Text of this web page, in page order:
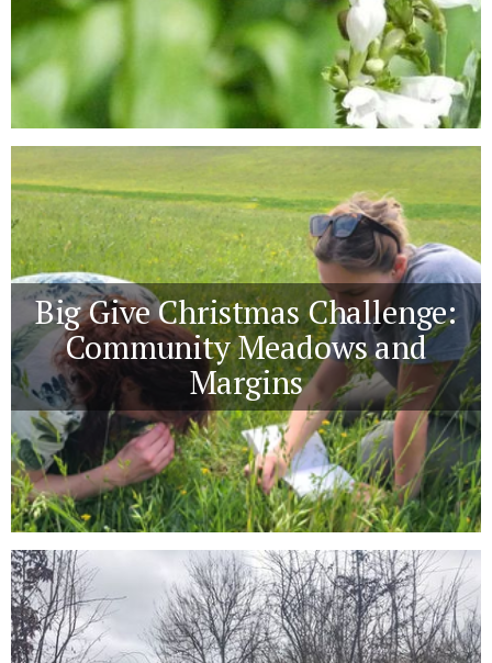
Big Give Christmas Challenge:
Community Meadows and
Margins